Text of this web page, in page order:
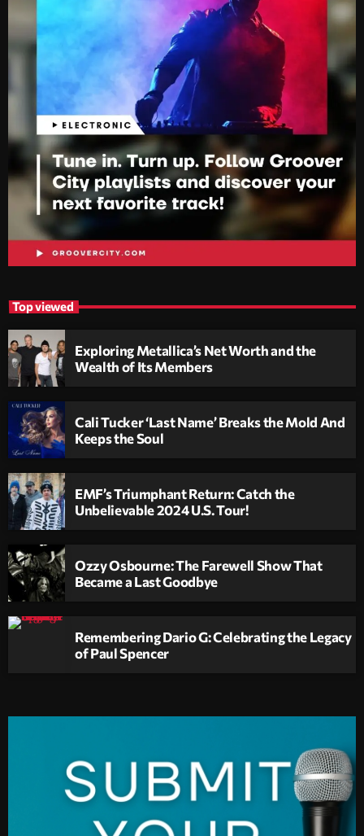
Top viewed
Exploring Metallica’s Net Worth and the
Wealth of Its Members
Cali Tucker ‘Last Name’ Breaks the Mold And
Keeps the Soul
EMF’s Triumphant Return: Catch the
Unbelievable 2024 U.S. Tour!
Ozzy Osbourne: The Farewell Show That
Became a Last Goodbye
Remembering Dario G: Celebrating the Legacy
of Paul Spencer